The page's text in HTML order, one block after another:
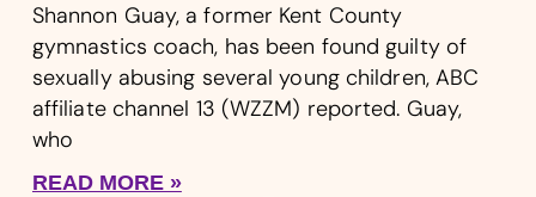
Shannon Guay, a former Kent County
gymnastics coach, has been found guilty of
sexually abusing several young children, ABC
affiliate channel 13 (WZZM) reported. Guay,
who
READ MORE »